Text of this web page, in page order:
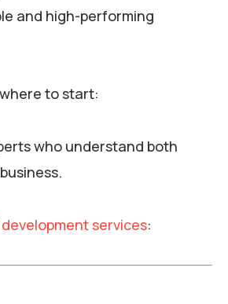
and high-performing
to start:
who understand both
development services: